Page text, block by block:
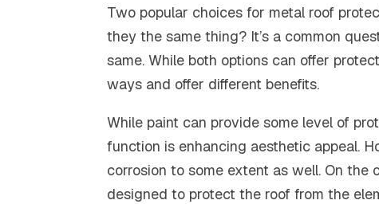
Two popular choices for metal roof
they the same thing? It’s a common
same. While both options can offer
ways and offer different benefits.
While paint can provide some level of
function is enhancing aesthetic appeal.
corrosion to some extent as well. On the
designed to protect the roof from the